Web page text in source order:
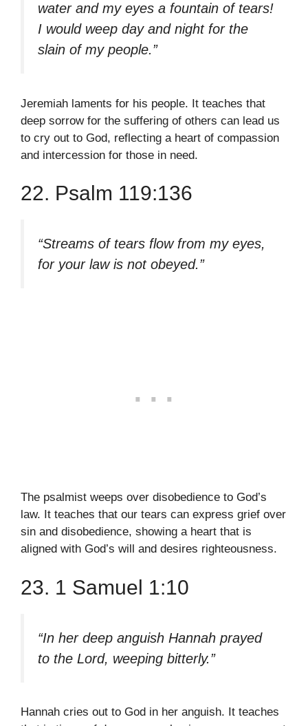
water and my eyes a fountain of tears!
I would weep day and night for the
slain of my people.”
Jeremiah laments for his people. It teaches that
deep sorrow for the suffering of others can lead us
to cry out to God, reflecting a heart of compassion
and intercession for those in need.
22. Psalm 119:136
“Streams of tears flow from my eyes,
for your law is not obeyed.”
The psalmist weeps over disobedience to God’s
law. It teaches that our tears can express grief over
sin and disobedience, showing a heart that is
aligned with God’s will and desires righteousness.
23. 1 Samuel 1:10
“In her deep anguish Hannah prayed
to the Lord, weeping bitterly.”
Hannah cries out to God in her anguish. It teaches